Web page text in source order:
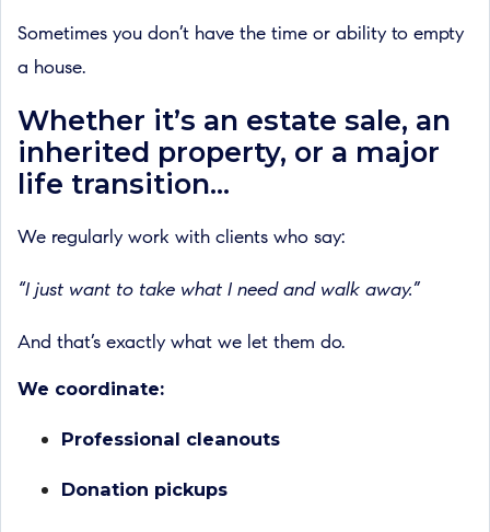
Sometimes you don’t have the time or ability to empty
a house.
Whether it’s an estate sale, an
inherited property, or a major
life transition...
We regularly work with clients who say:
“I just want to take what I need and walk away.”
And that’s exactly what we let them do.
We coordinate:
Professional cleanouts
Donation pickups